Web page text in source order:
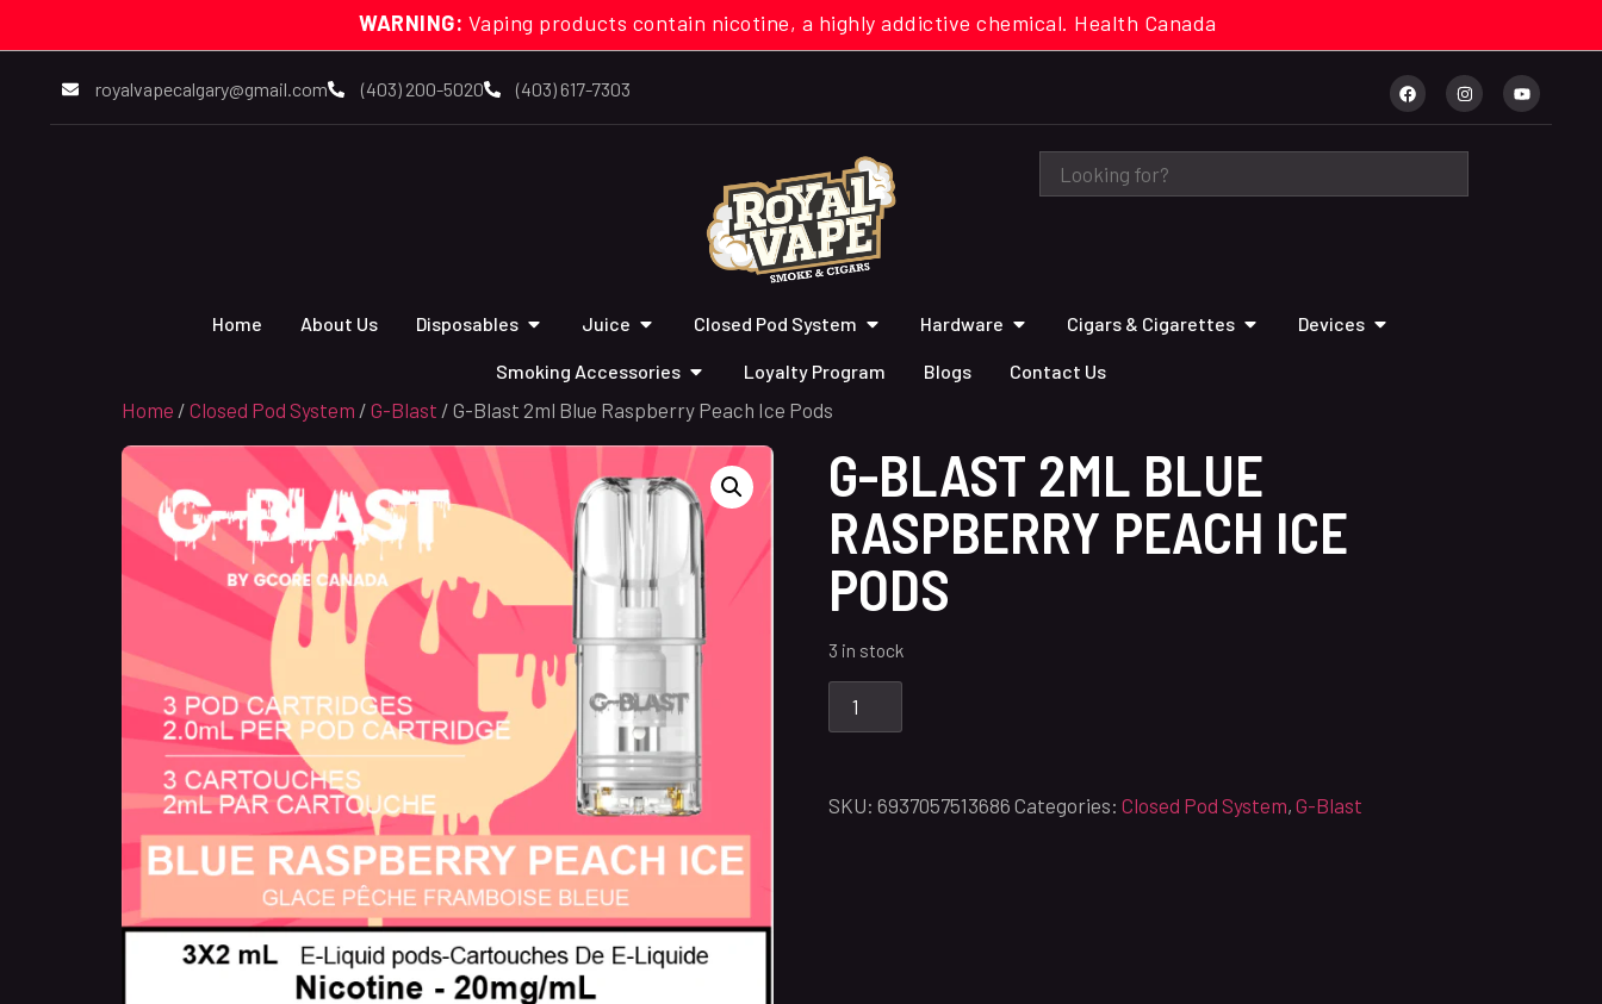
WARNING: Vaping products contain nicotine, a highly addictive chemical. Health Canada
royalvapecalgary@gmail.com (403) 200-5020 (403) 617-7303
Home About Us Disposables Juice Closed Pod System Hardware Cigars & Cigarettes Devices
Smoking Accessories Loyalty Program Blogs Contact Us
Home / Closed Pod System / G-Blast / G-Blast 2ml Blue Raspberry Peach Ice Pods
G-BLAST 2ML BLUE
RASPBERRY PEACH ICE
PODS
3 in stock
SKU: 6937057513686 Categories: Closed Pod System, G-Blast